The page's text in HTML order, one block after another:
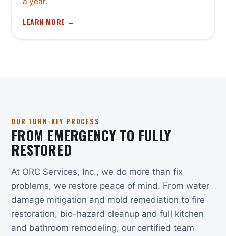
LEARN MORE →
OUR TURN-KEY PROCESS
FROM EMERGENCY TO FULLY
RESTORED
At ORC Services, Inc., we do more than fix
problems, we restore peace of mind. From water
damage mitigation and mold remediation to fire
restoration, bio-hazard cleanup and full kitchen
and bathroom remodeling, our certified team